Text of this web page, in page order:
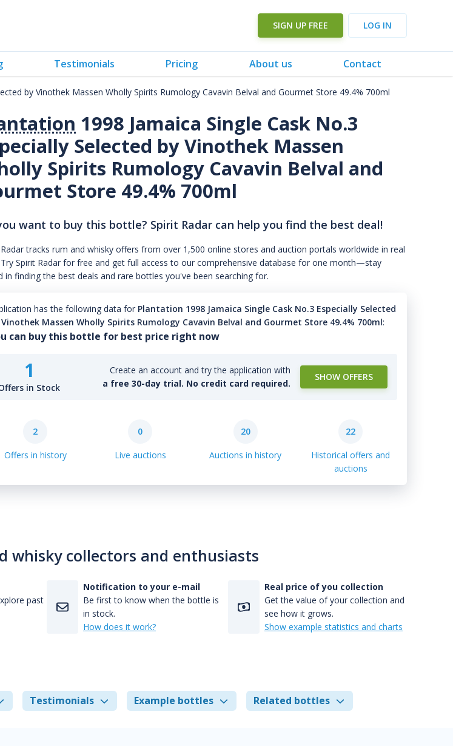
SIGN UP FREE LOG IN
Testimonials Pricing About us Contact
by Vinothek Massen Wholly Spirits Rumology Cavavin Belval and Gourmet Store 49.4% 700ml
1998 Jamaica Single Cask No.3
Selected by Vinothek Massen
Spirits Rumology Cavavin Belval and
Store 49.4% 700ml
want to buy this bottle? Spirit Radar can help you find the best deal!
tracks rum and whisky offers from over 1,500 online stores and auction portals worldwide in real
Spirit Radar for free and get full access to our comprehensive database for one month—stay
in finding the best deals and rare bottles you've been searching for.
has the following data for Plantation 1998 Jamaica Single Cask No.3 Especially Selected
Massen Wholly Spirits Rumology Cavavin Belval and Gourmet Store 49.4% 700ml:
can buy this bottle for best price right now
1
in Stock
Create an account and try the application with
a free 30-day trial. No credit card required.
SHOW OFFERS
2
Offers in history
0
Live auctions
20
Auctions in history
22
Historical offers and
auctions
whisky collectors and enthusiasts
past
Notification to your e-mail
Be first to know when the bottle is
in stock.
How does it work?
Real price of you collection
Get the value of your collection and
see how it grows.
Show example statistics and charts
Testimonials Example bottles Related bottles